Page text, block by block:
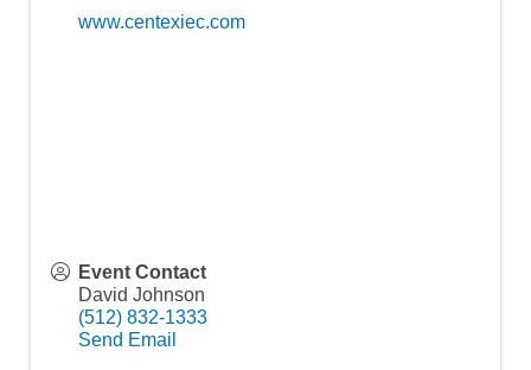
www.centexiec.com
Event Contact
David Johnson
(512) 832-1333
Send Email